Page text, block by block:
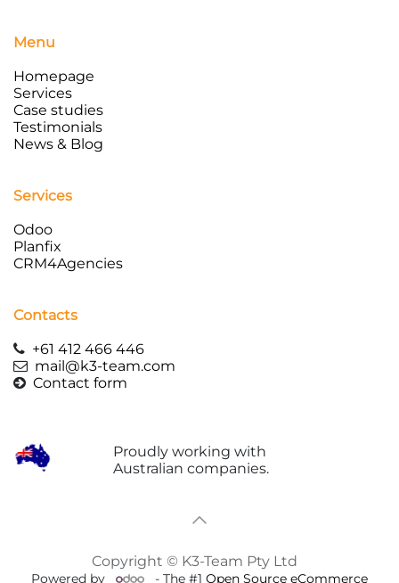
Menu
Homepage
Services
Case studies
Testimonials
News & Blog
Services
Odoo
Planfix
CRM4Agencies
Contacts
+61 412 466 446
mail@k3-team.com
Contact form
Proudly working with
Australian companies.
Copyright © K3-Team Pty Ltd
Powered by - The #1Open Source eCommerce